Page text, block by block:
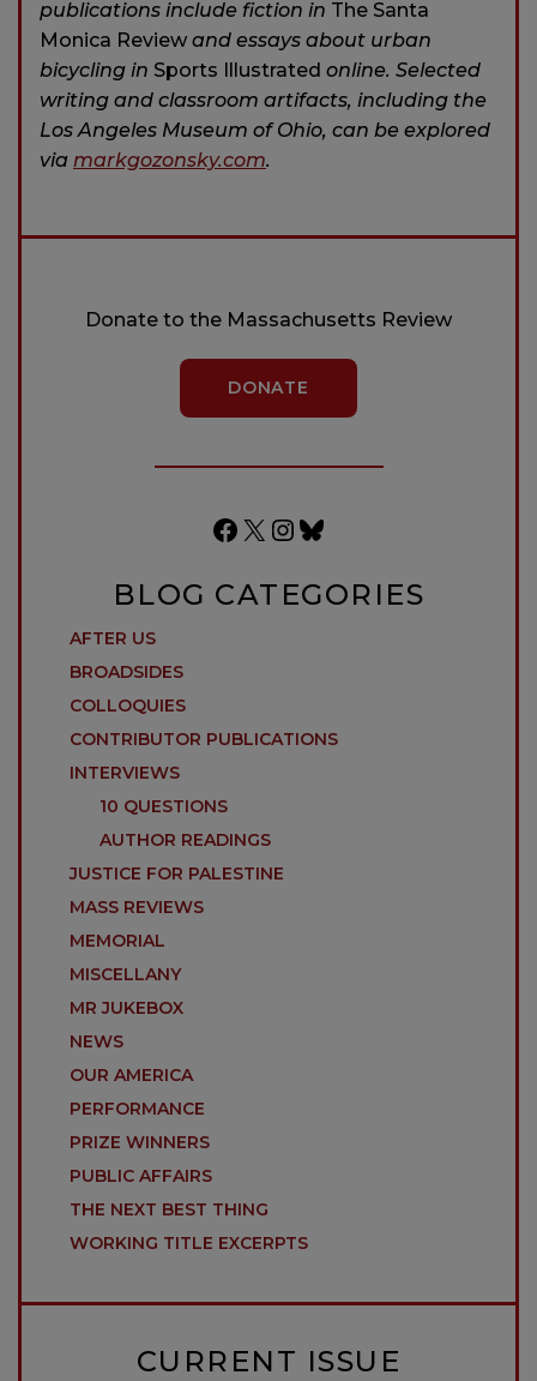
publications include fiction in The Santa
Monica Review and essays about urban
bicycling in Sports Illustrated online. Selected
writing and classroom artifacts, including the
Los Angeles Museum of Ohio, can be explored
via markgozonsky.com.
Donate to the Massachusetts Review
DONATE
Facebook
X Instagram
Bluesky
BLOG CATEGORIES
AFTER US
BROADSIDES
COLLOQUIES
CONTRIBUTOR PUBLICATIONS
INTERVIEWS
10 QUESTIONS
AUTHOR READINGS
JUSTICE FOR PALESTINE
MASS REVIEWS
MEMORIAL
MISCELLANY
MR JUKEBOX
NEWS
OUR AMERICA
PERFORMANCE
PRIZE WINNERS
PUBLIC AFFAIRS
THE NEXT BEST THING
WORKING TITLE EXCERPTS
CURRENT ISSUE